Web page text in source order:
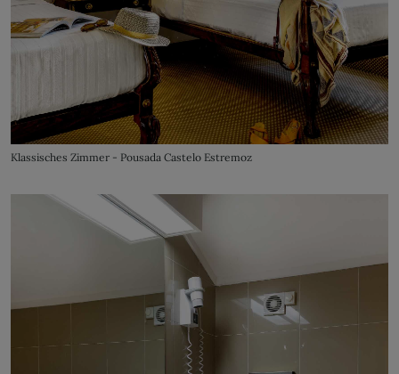
Klassisches Zimmer - Pousada Castelo Estremoz